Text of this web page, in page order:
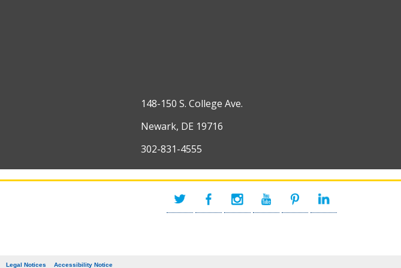
148-150 S. College Ave.
Newark, DE 19716
302-831-4555
Legal Notices Accessibility Notice